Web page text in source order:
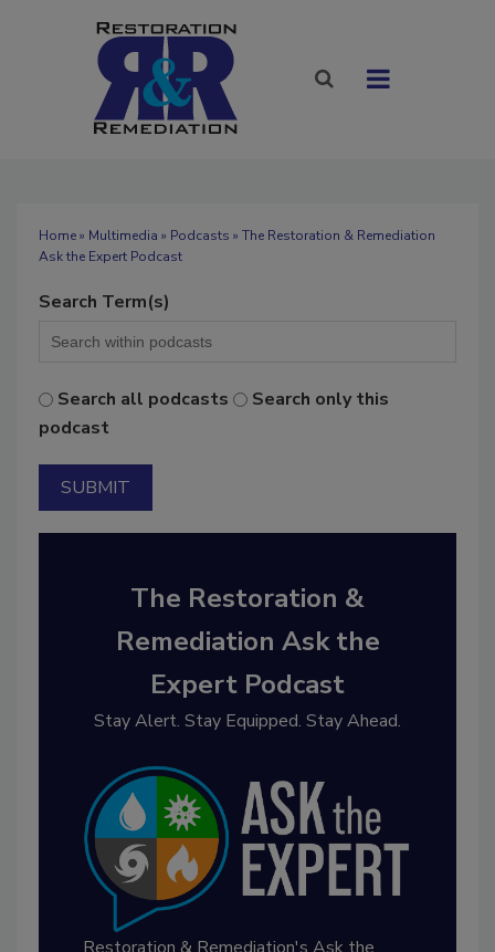
Home» Multimedia » Podcasts » The Restoration & Remediation
Ask the Expert Podcast
Search Term(s)
Search all podcasts
Search only this
podcast
The Restoration &
Remediation Ask the
Expert Podcast
Stay Alert. Stay Equipped. Stay Ahead.